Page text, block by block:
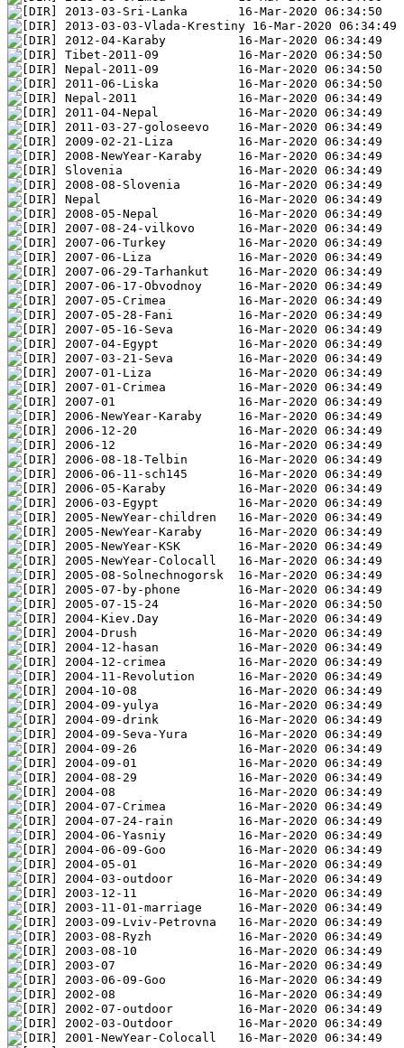
2013-03-Sri-Lanka       16-Mar-2020 06:34:50
2013-03-03-Vlada-Krestiny 16-Mar-2020 06:34:49
2012-04-Karaby          16-Mar-2020 06:34:49
Tibet-2011-09           16-Mar-2020 06:34:50
Nepal-2011-09           16-Mar-2020 06:34:50
2011-06-Liska           16-Mar-2020 06:34:50
Nepal-2011              16-Mar-2020 06:34:49
2011-04-Nepal           16-Mar-2020 06:34:49
2011-03-27-goloseevo    16-Mar-2020 06:34:49
2009-02-21-Liza         16-Mar-2020 06:34:49
2008-NewYear-Karaby     16-Mar-2020 06:34:49
Slovenia                16-Mar-2020 06:34:49
2008-08-Slovenia        16-Mar-2020 06:34:49
Nepal                   16-Mar-2020 06:34:49
2008-05-Nepal           16-Mar-2020 06:34:49
2007-08-24-vilkovo      16-Mar-2020 06:34:49
2007-06-Turkey          16-Mar-2020 06:34:49
2007-06-Liza            16-Mar-2020 06:34:49
2007-06-29-Tarhankut    16-Mar-2020 06:34:49
2007-06-17-Obvodnoy     16-Mar-2020 06:34:49
2007-05-Crimea          16-Mar-2020 06:34:49
2007-05-28-Fani         16-Mar-2020 06:34:49
2007-05-16-Seva         16-Mar-2020 06:34:49
2007-04-Egypt           16-Mar-2020 06:34:49
2007-03-21-Seva         16-Mar-2020 06:34:49
2007-01-Liza            16-Mar-2020 06:34:49
2007-01-Crimea          16-Mar-2020 06:34:49
2007-01                 16-Mar-2020 06:34:49
2006-NewYear-Karaby     16-Mar-2020 06:34:49
2006-12-20              16-Mar-2020 06:34:49
2006-12                 16-Mar-2020 06:34:49
2006-08-18-Telbin       16-Mar-2020 06:34:49
2006-06-11-sch145       16-Mar-2020 06:34:49
2006-05-Karaby          16-Mar-2020 06:34:49
2006-03-Egypt           16-Mar-2020 06:34:49
2005-NewYear-children   16-Mar-2020 06:34:49
2005-NewYear-Karaby     16-Mar-2020 06:34:49
2005-NewYear-KSK        16-Mar-2020 06:34:49
2005-NewYear-Colocall   16-Mar-2020 06:34:49
2005-08-Solnechnogorsk  16-Mar-2020 06:34:49
2005-07-by-phone        16-Mar-2020 06:34:49
2005-07-15-24           16-Mar-2020 06:34:50
2004-Kiev.Day           16-Mar-2020 06:34:49
2004-Drush              16-Mar-2020 06:34:49
2004-12-hasan           16-Mar-2020 06:34:49
2004-12-crimea          16-Mar-2020 06:34:49
2004-11-Revolution      16-Mar-2020 06:34:49
2004-10-08              16-Mar-2020 06:34:49
2004-09-yulya           16-Mar-2020 06:34:49
2004-09-drink           16-Mar-2020 06:34:49
2004-09-Seva-Yura       16-Mar-2020 06:34:49
2004-09-26              16-Mar-2020 06:34:49
2004-09-01              16-Mar-2020 06:34:49
2004-08-29              16-Mar-2020 06:34:49
2004-08                 16-Mar-2020 06:34:49
2004-07-Crimea          16-Mar-2020 06:34:49
2004-07-24-rain         16-Mar-2020 06:34:49
2004-06-Yasniy          16-Mar-2020 06:34:49
2004-06-09-Goo          16-Mar-2020 06:34:49
2004-05-01              16-Mar-2020 06:34:49
2004-03-outdoor         16-Mar-2020 06:34:49
2003-12-11              16-Mar-2020 06:34:49
2003-11-01-marriage     16-Mar-2020 06:34:49
2003-09-Lviv-Petrovna   16-Mar-2020 06:34:49
2003-08-Ryzh            16-Mar-2020 06:34:49
2003-08-10              16-Mar-2020 06:34:49
2003-07                 16-Mar-2020 06:34:49
2003-06-09-Goo          16-Mar-2020 06:34:49
2002-08                 16-Mar-2020 06:34:49
2002-07-outdoor         16-Mar-2020 06:34:49
2002-03-Outdoor         16-Mar-2020 06:34:49
2001-NewYear-Colocall   16-Mar-2020 06:34:49